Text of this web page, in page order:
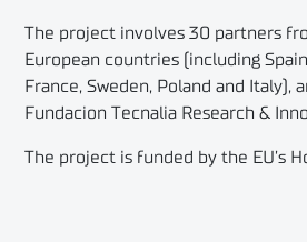
The project involves 30 partners
European countries (including
France, Sweden, Poland and Italy),
Fundacion Tecnalia Research &
The project is funded by the EU’s